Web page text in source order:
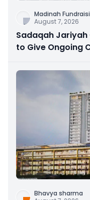
Madinah
August 7, 2026
Sadaqah Jariyah
to Give Ongoing
Bhavya sharma